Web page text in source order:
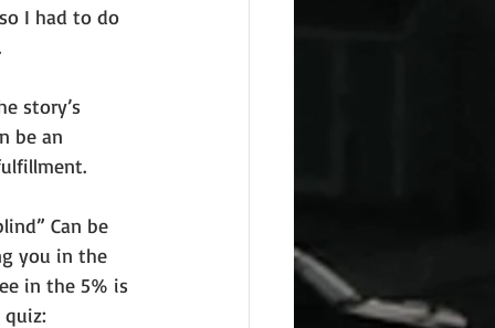
I had to do
story’s
be an
Can be
you in the
in the 5% is